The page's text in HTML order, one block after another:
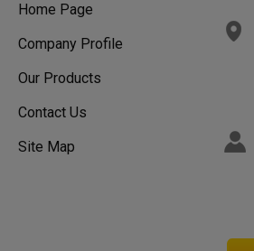
Home Page
Company Profile
Our Products
Contact Us
Site Map